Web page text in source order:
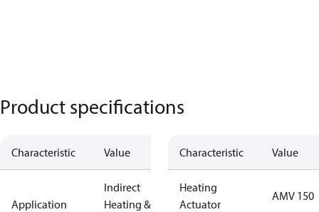
Product specifications
Characteristic Value
Application
Indirect
Heating &
Characteristic Value
Heating
Actuator
AMV 150